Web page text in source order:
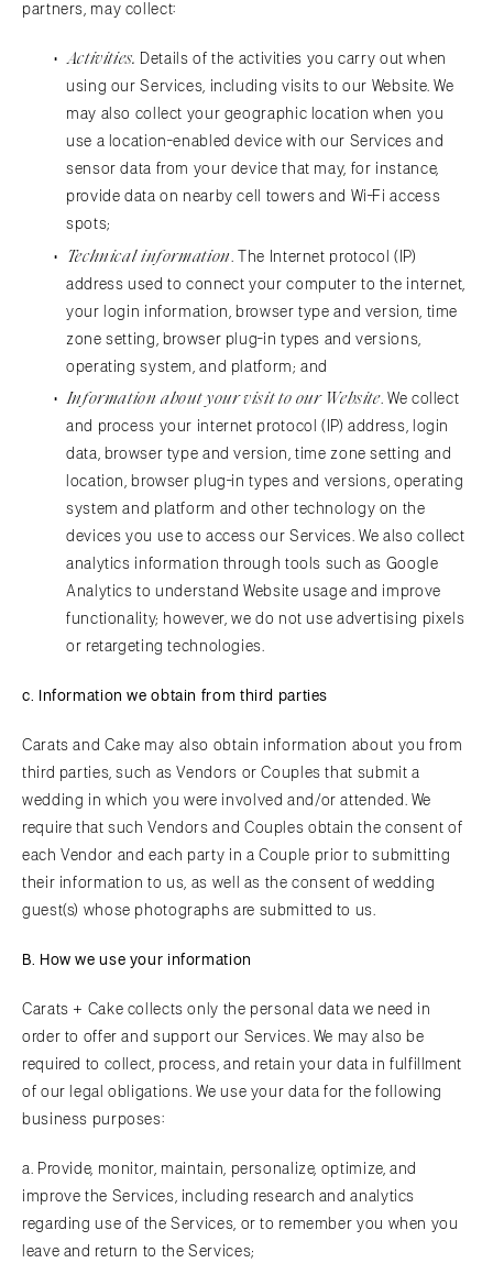
partners, may collect:
Activities. Details of the activities you carry out when
using our Services, including visits to our Website. We
may also collect your geographic location when you
use a location-enabled device with our Services and
sensor data from your device that may, for instance,
provide data on nearby cell towers and Wi-Fi access
spots;
Technical information. The Internet protocol (IP)
address used to connect your computer to the internet,
your login information, browser type and version, time
zone setting, browser plug-in types and versions,
operating system, and platform; and
Information about your visit to our Website. We collect
and process your internet protocol (IP) address, login
data, browser type and version, time zone setting and
location, browser plug-in types and versions, operating
system and platform and other technology on the
devices you use to access our Services. We also collect
analytics information through tools such as Google
Analytics to understand Website usage and improve
functionality; however, we do not use advertising pixels
or retargeting technologies.
c. Information we obtain from third parties
Carats and Cake may also obtain information about you from
third parties, such as Vendors or Couples that submit a
wedding in which you were involved and/or attended. We
require that such Vendors and Couples obtain the consent of
each Vendor and each party in a Couple prior to submitting
their information to us, as well as the consent of wedding
guest(s) whose photographs are submitted to us.
B. How we use your information
Carats + Cake collects only the personal data we need in
order to offer and support our Services. We may also be
required to collect, process, and retain your data in fulfillment
of our legal obligations. We use your data for the following
business purposes:
a. Provide, monitor, maintain, personalize, optimize, and
improve the Services, including research and analytics
regarding use of the Services, or to remember you when you
leave and return to the Services;